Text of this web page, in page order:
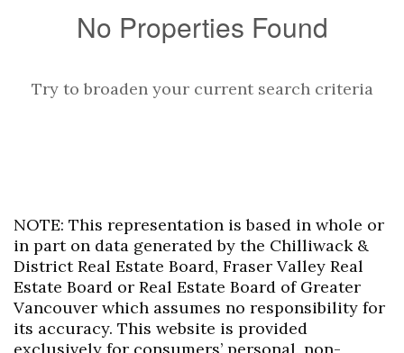
No Properties Found
Try to broaden your current search criteria
NOTE: This representation is based in whole or
in part on data generated by the Chilliwack &
District Real Estate Board, Fraser Valley Real
Estate Board or Real Estate Board of Greater
Vancouver which assumes no responsibility for
its accuracy. This website is provided